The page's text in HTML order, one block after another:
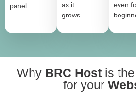
panel.
as it
grows.
even
Why BRC Host is
for your